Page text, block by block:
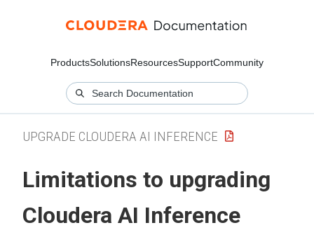
ProductsSolutionsResourcesSupportCommunity
UPGRADE CLOUDERA AI INFERENCE
Limitations to upgrading
Cloudera AI Inference